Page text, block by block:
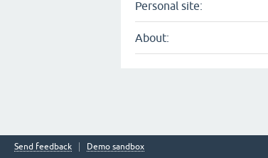
Personal site:
About:
Send feedback Demo sandbox